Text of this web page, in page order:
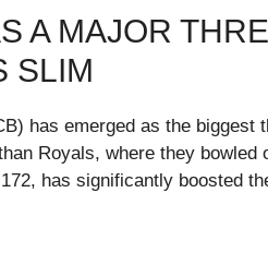
A MAJOR
SLIM
has emerged as the biggest
Royals, where they bowled
has significantly boosted